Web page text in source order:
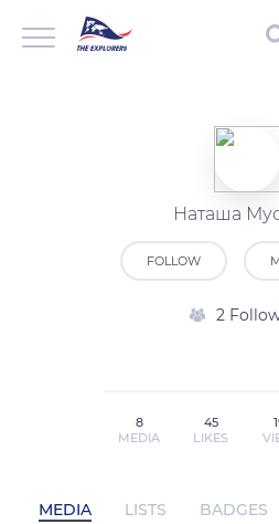
Наташа
FOLLOW
2
8
MEDIA
45
LIKES
MEDIA LISTS BADGES